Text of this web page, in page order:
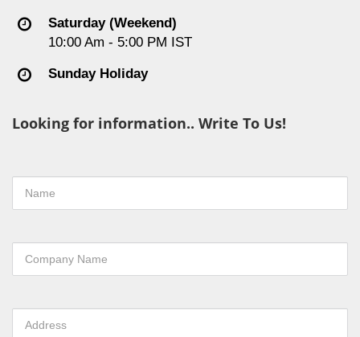
Saturday (Weekend)
10:00 Am - 5:00 PM IST
Sunday Holiday
Looking for information.. Write To Us!